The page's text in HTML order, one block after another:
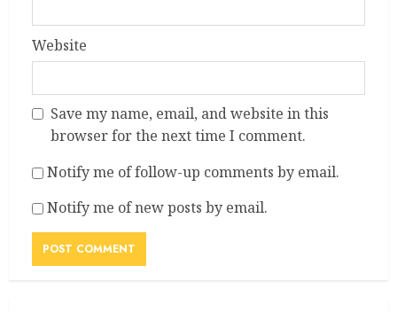
Website
Save my name, email, and website in this
browser for the next time I comment.
Notify me of follow-up comments by email.
Notify me of new posts by email.